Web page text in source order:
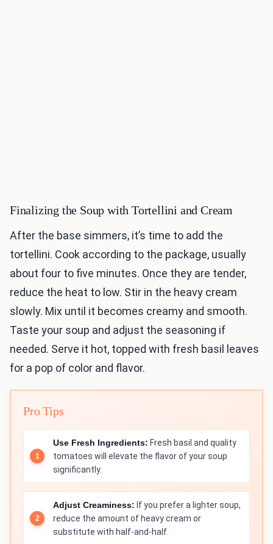
Finalizing the Soup with Tortellini and Cream
After the base simmers, it’s time to add the
tortellini. Cook according to the package, usually
about four to five minutes. Once they are tender,
reduce the heat to low. Stir in the heavy cream
slowly. Mix until it becomes creamy and smooth.
Taste your soup and adjust the seasoning if
needed. Serve it hot, topped with fresh basil leaves
for a pop of color and flavor.
Pro Tips
Use Fresh Ingredients: Fresh basil and quality
tomatoes will elevate the flavor of your soup
significantly.
Adjust Creaminess: If you prefer a lighter soup,
reduce the amount of heavy cream or
substitute with half-and-half.